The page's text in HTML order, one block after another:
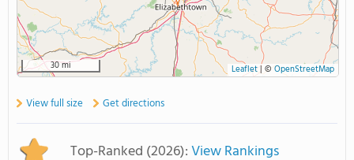
30 mi Leaflet| ©OpenStreetMap
View full size Get directions
Top-Ranked (2026):View Rankings